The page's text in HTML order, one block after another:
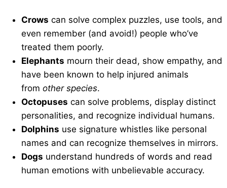
Crows can solve complex puzzles, use tools, and
even remember (and avoid!) people who’ve
treated them poorly.
Elephants mourn their dead, show empathy, and
have been known to help injured animals
from other species.
Octopuses can solve problems, display distinct
personalities, and recognize individual humans.
Dolphins use signature whistles like personal
names and can recognize themselves in mirrors.
Dogs understand hundreds of words and read
human emotions with unbelievable accuracy.